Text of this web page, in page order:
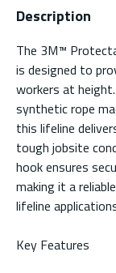
Description
The 3M™
is designed to
workers at
synthetic rope
this lifeline
tough jobsite
hook ensures
making it a
lifeline
Key Features